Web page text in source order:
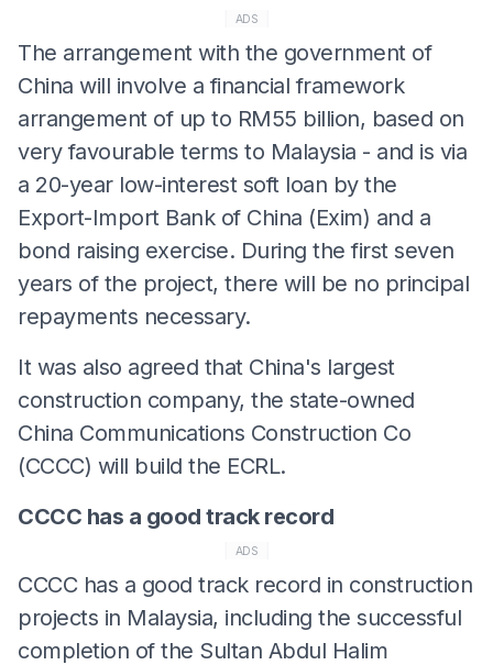
ADS
The arrangement with the government of
China will involve a financial framework
arrangement of up to RM55 billion, based on
very favourable terms to Malaysia - and is via
a 20-year low-interest soft loan by the
Export-Import Bank of China (Exim) and a
bond raising exercise. During the first seven
years of the project, there will be no principal
repayments necessary.
It was also agreed that China's largest
construction company, the state-owned
China Communications Construction Co
(CCCC) will build the ECRL.
CCCC has a good track record
ADS
CCCC has a good track record in construction
projects in Malaysia, including the successful
completion of the Sultan Abdul Halim